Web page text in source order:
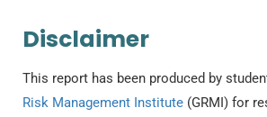
Disclaimer
This report has been produced by
Risk Management Institute (GRMI) for